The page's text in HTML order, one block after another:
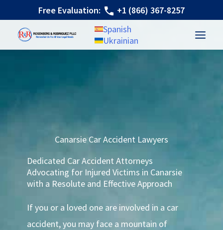
content
Free Evaluation:
+1 (866) 367-8257
Spanish
Ukrainian
Canarsie Car Accident Lawyer
Canarsie Car Accident Lawyers
Dedicated Car Accident Attorneys
Advocating for Injured Victims in Canarsie
with a Resolute and Effective Approach
If you or a loved one are involved in a car
accident, you may face a mountain of